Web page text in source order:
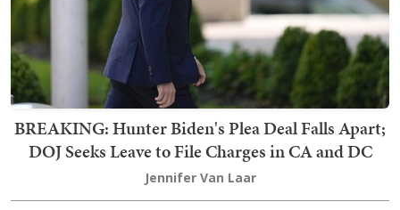
BREAKING: Hunter Biden's Plea Deal Falls Apart;
DOJ Seeks Leave to File Charges in CA and DC
Jennifer Van Laar